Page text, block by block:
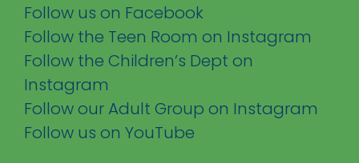
Follow us on Facebook
Follow the Teen Room on Instagram
Follow the Children’s Dept on
Instagram
Follow our Adult Group on Instagram
Follow us on YouTube